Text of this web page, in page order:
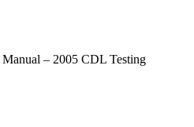
– 2005 CDL Testing